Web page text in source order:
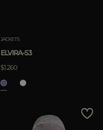
JACKETS
ELVIRA-S3
$1.260